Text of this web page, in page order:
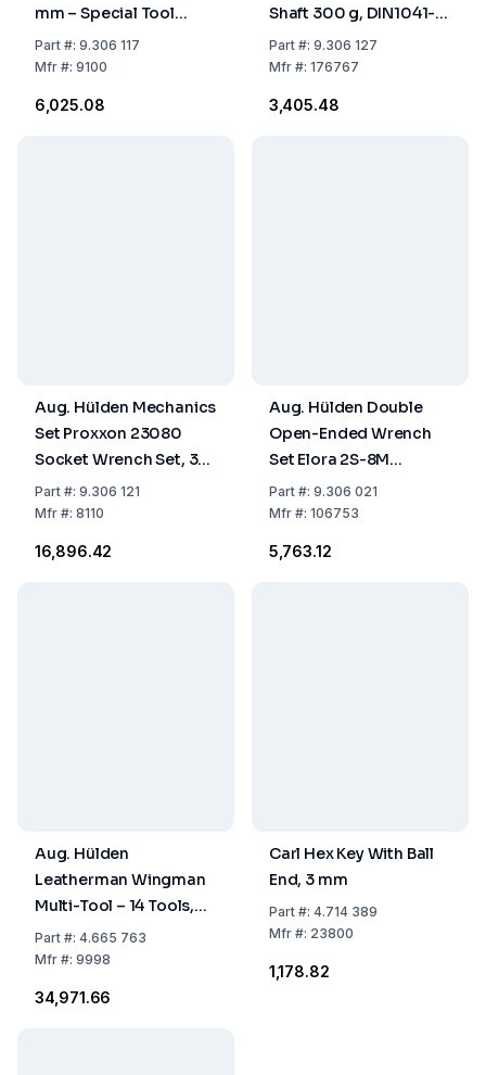
mm – Special Tool
Steel, Model 9100
Part#: 9.306 117
Mfr#: 9100
₹6,025.08
Shaft 300 g, DIN1041-
300
Part#: 9.306 127
Mfr#: 176767
₹3,405.48
Aug. Hülden Mechanics
Set Proxxon 23080
Socket Wrench Set, 35
Pieces
Part#: 9.306 121
Mfr#: 8110
₹16,896.42
Aug. Hülden Double
Open-Ended Wrench
Set Elora 2S-8M
Chrome-Plated, 8-
Piece, 6–22 mm
Steel
Part#: 9.306 021
Mfr#: 106753
₹5,763.12
Aug. Hülden
Leatherman Wingman
Multi-Tool – 14 Tools,
97 mm, Stainless Steel,
with Case
Part#: 4.665 763
Mfr#: 9998
₹34,971.66
Carl Hex Key With Ball
End, 3 mm
Part#: 4.714 389
Mfr#: 23800
₹1,178.82